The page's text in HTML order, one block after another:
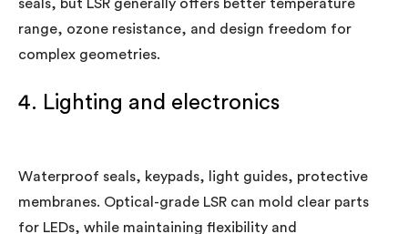
seals, but LSR generally offers better temperature
range, ozone resistance, and design freedom for
complex geometries.
4. Lighting and electronics
Waterproof seals, keypads, light guides, protective
membranes. Optical-grade LSR can mold clear parts
for LEDs, while maintaining flexibility and